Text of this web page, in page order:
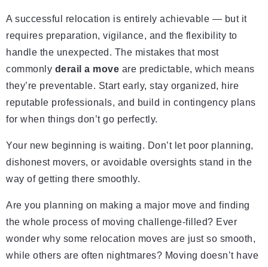
A successful relocation is entirely achievable — but it
requires preparation, vigilance, and the flexibility to
handle the unexpected. The mistakes that most
commonly derail a move are predictable, which means
they’re preventable. Start early, stay organized, hire
reputable professionals, and build in contingency plans
for when things don’t go perfectly.
Your new beginning is waiting. Don’t let poor planning,
dishonest movers, or avoidable oversights stand in the
way of getting there smoothly.
Are you planning on making a major move and finding
the whole process of moving challenge-filled? Ever
wonder why some relocation moves are just so smooth,
while others are often nightmares? Moving doesn’t have